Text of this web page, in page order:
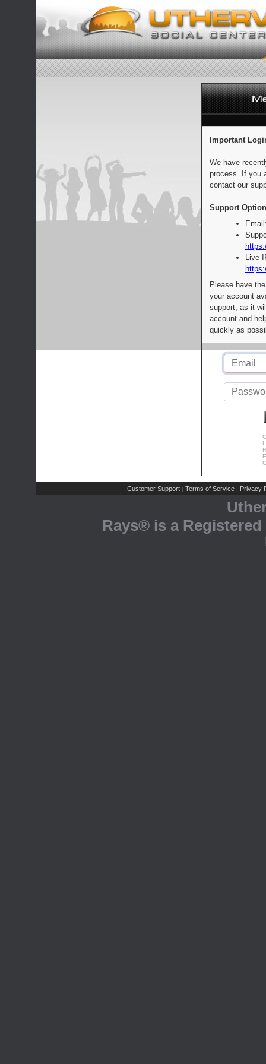
Important
We have
process. If you
contact our
Support
Live
Please have
your account
support, as it
account and
quickly as
Customer Support | Terms of Service | Privacy
Rays® is a